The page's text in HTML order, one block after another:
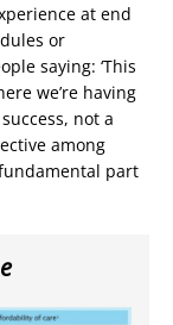
at end
or
saying: ‘This
we’re having
not a
among
part